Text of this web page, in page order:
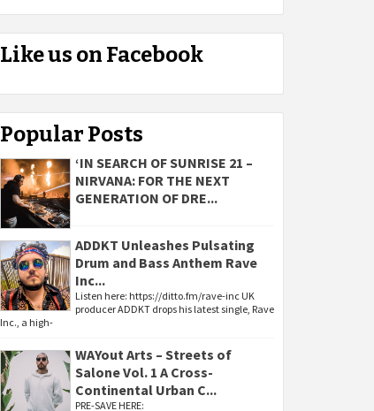
Like us on Facebook
Popular Posts
‘IN SEARCH OF SUNRISE 21 –
NIRVANA: FOR THE NEXT
GENERATION OF DRE...
ADDKT Unleashes Pulsating
Drum and Bass Anthem Rave
Inc...
Listen here: https://ditto.fm/rave-inc UK
producer ADDKT drops his latest single, Rave
Inc., a high-
WAYout Arts – Streets of
Salone Vol. 1 A Cross-
Continental Urban C...
PRE-SAVE HERE: